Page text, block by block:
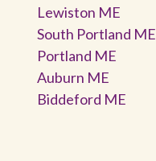
Lewiston ME
South Portland ME
Portland ME
Auburn ME
Biddeford ME